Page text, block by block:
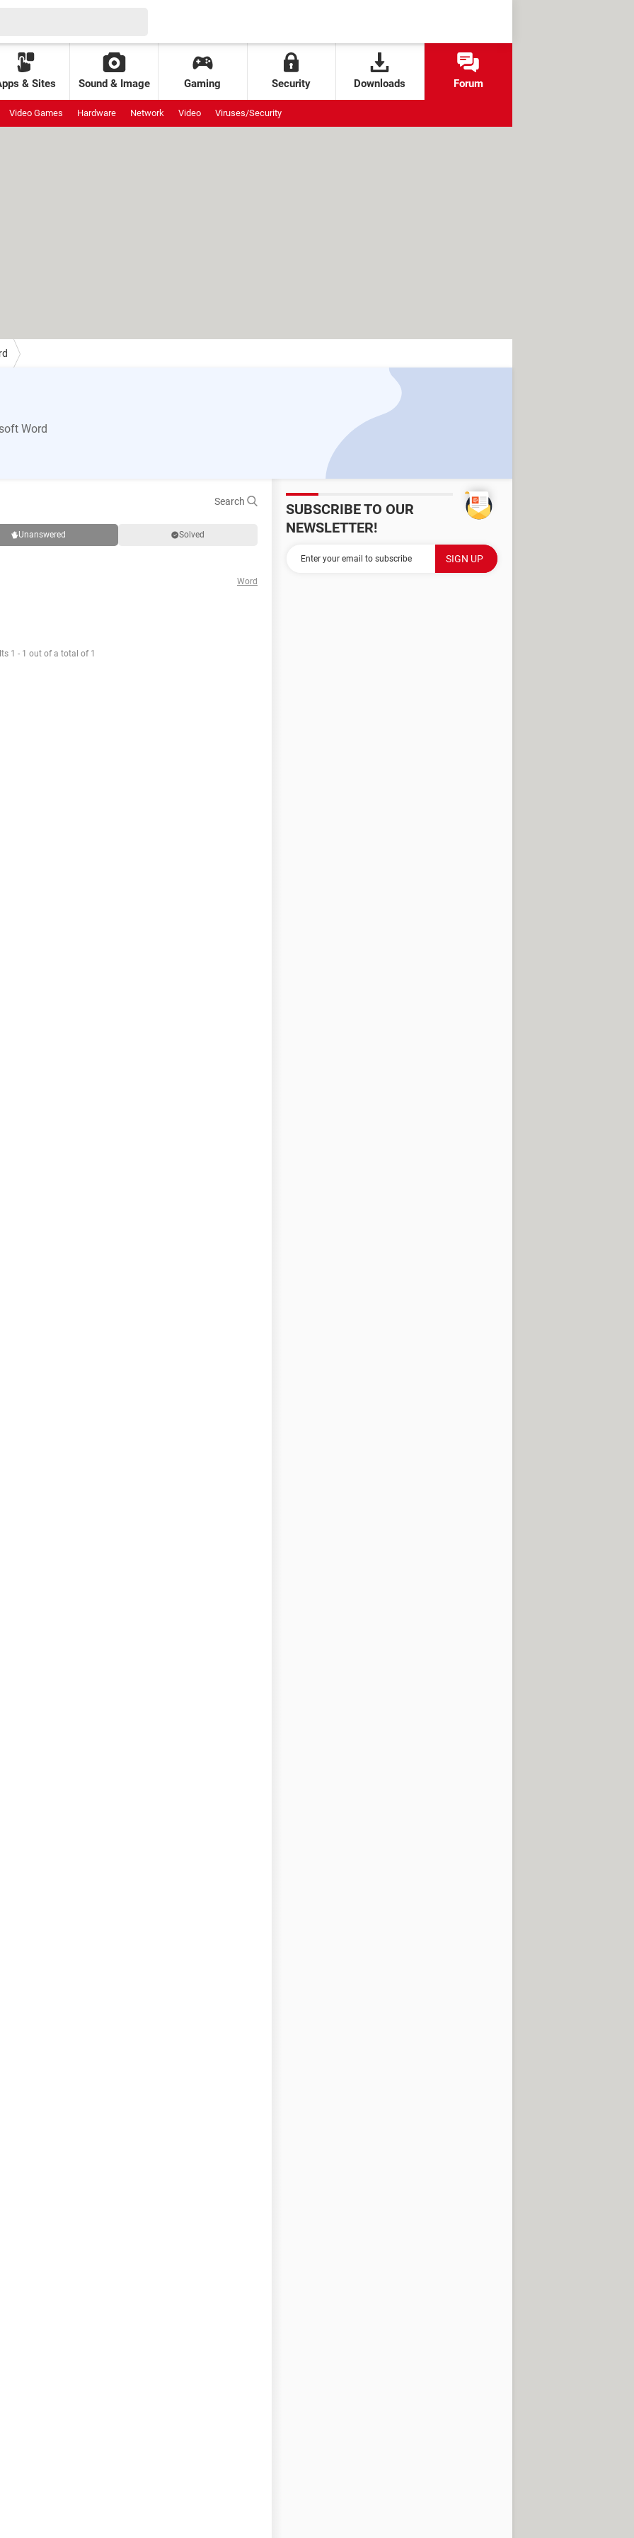
& Sites Sound & Image Gaming Security Downloads Forum
Video Games Hardware Network Video Viruses/Security
Word
Search
Unanswered Solved
Word
1 - 1 out of a total of 1
SUBSCRIBE TO OUR
NEWSLETTER!